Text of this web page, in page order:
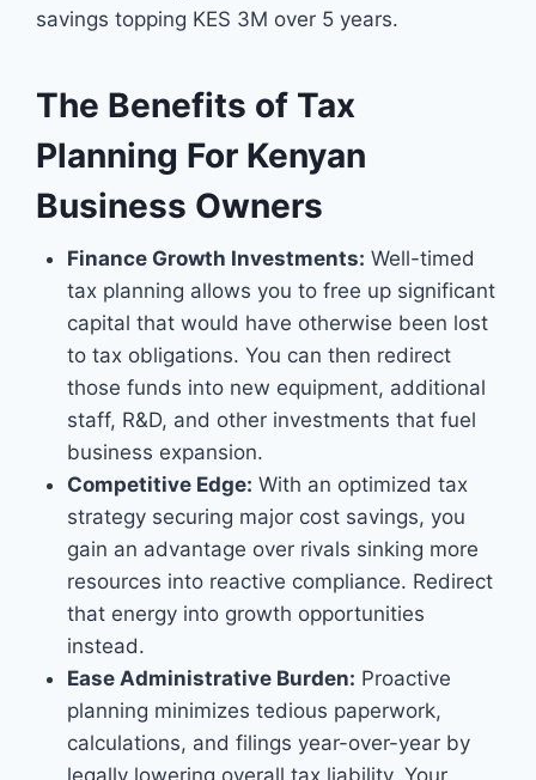
savings topping KES 3M over 5 years.
The Benefits of Tax
Planning For Kenyan
Business Owners
Finance Growth Investments: Well-timed
tax planning allows you to free up significant
capital that would have otherwise been lost
to tax obligations. You can then redirect
those funds into new equipment, additional
staff, R&D, and other investments that fuel
business expansion.
Competitive Edge: With an optimized tax
strategy securing major cost savings, you
gain an advantage over rivals sinking more
resources into reactive compliance. Redirect
that energy into growth opportunities
instead.
Ease Administrative Burden: Proactive
planning minimizes tedious paperwork,
calculations, and filings year-over-year by
legally lowering overall tax liability. Your